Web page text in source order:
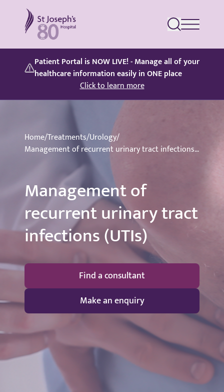
St Joseph's Hospital
Patient Portal is NOW LIVE! - Manage all of your
healthcare information easily in ONE place
Click to learn more
Home/Treatments/Urology/
Management of recurrent urinary tract infections (UTIs)
Management of
recurrent urinary tract
infections (UTIs)
Find a consultant
Make an enquiry